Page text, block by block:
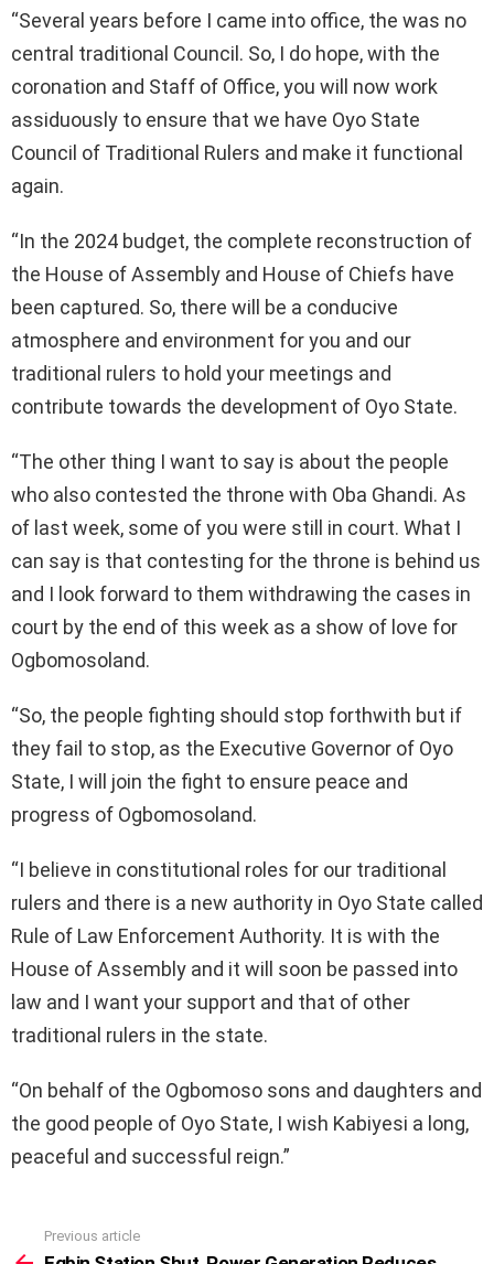
“Several years before I came into office, the was no
central traditional Council. So, I do hope, with the
coronation and Staff of Office, you will now work
assiduously to ensure that we have Oyo State
Council of Traditional Rulers and make it functional
again.
“In the 2024 budget, the complete reconstruction of
the House of Assembly and House of Chiefs have
been captured. So, there will be a conducive
atmosphere and environment for you and our
traditional rulers to hold your meetings and
contribute towards the development of Oyo State.
“The other thing I want to say is about the people
who also contested the throne with Oba Ghandi. As
of last week, some of you were still in court. What I
can say is that contesting for the throne is behind us
and I look forward to them withdrawing the cases in
court by the end of this week as a show of love for
Ogbomosoland.
“So, the people fighting should stop forthwith but if
they fail to stop, as the Executive Governor of Oyo
State, I will join the fight to ensure peace and
progress of Ogbomosoland.
“I believe in constitutional roles for our traditional
rulers and there is a new authority in Oyo State called
Rule of Law Enforcement Authority. It is with the
House of Assembly and it will soon be passed into
law and I want your support and that of other
traditional rulers in the state.
“On behalf of the Ogbomoso sons and daughters and
the good people of Oyo State, I wish Kabiyesi a long,
peaceful and successful reign.”
more
Previous article